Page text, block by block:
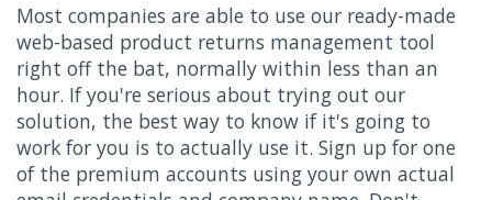
Most companies are able to use our ready-made
web-based product returns management tool
right off the bat, normally within less than an
hour. If you're serious about trying out our
solution, the best way to know if it's going to
work for you is to actually use it. Sign up for one
of the premium accounts using your own actual